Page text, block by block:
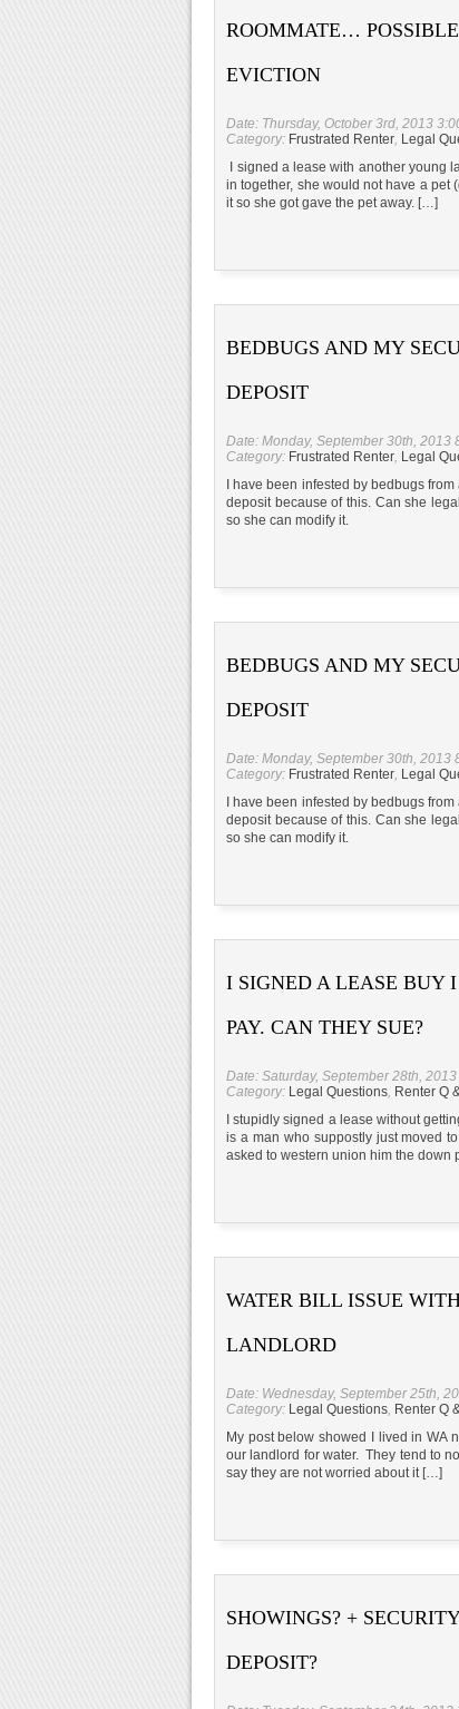
ROOMMATE… POSSIBLE
EVICTION
Date: Thursday, October 3rd, 2013
Category: Frustrated Renter, Legal
I signed a lease with another young
in together, she would not have a pet
it so she got gave the pet away. […]
BEDBUGS AND MY
DEPOSIT
Date: Monday, September 30th, 2013
Category: Frustrated Renter, Legal
I have been infested by bedbugs
deposit because of this. Can she
so she can modify it.
BEDBUGS AND MY
DEPOSIT
Date: Monday, September 30th, 2013
Category: Frustrated Renter, Legal
I have been infested by bedbugs
deposit because of this. Can she
so she can modify it.
I SIGNED A LEASE BUY
PAY. CAN THEY SUE?
Date: Saturday, September 28th,
Category: Legal Questions, Renter Q
I stupidly signed a lease without
is a man who suppostly just moved
asked to western union him the down
WATER BILL ISSUE
LANDLORD
Date: Wednesday, September 25th,
Category: Legal Questions, Renter Q
My post below showed I lived in WA
our landlord for water. They tend to
say they are not worried about it […]
SHOWINGS? + SECURITY
DEPOSIT?